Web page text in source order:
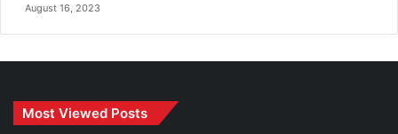
August 16, 2023
Most Viewed Posts